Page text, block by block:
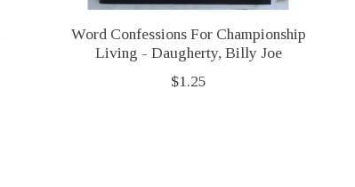
Word Confessions For Championship
Living - Daugherty, Billy Joe
$1.25